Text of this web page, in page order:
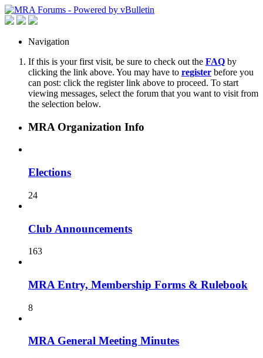
Navigation
If this is your first visit, be sure to check out the FAQ by
clicking the link above. You may have to register before you
can post: click the register link above to proceed. To start
viewing messages, select the forum that you want to visit from
the selection below.
MRA Organization Info
Elections
24
Club Announcements
163
MRA Entry, Membership Forms & Rulebook
8
MRA General Meeting Minutes